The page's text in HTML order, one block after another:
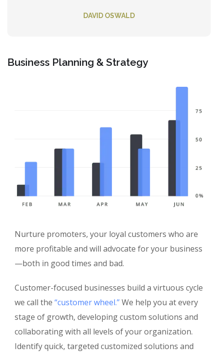
DAVID OSWALD
Business Planning & Strategy
Nurture promoters, your loyal customers who are
more profitable and will advocate for your business
—both in good times and bad.
Customer-focused businesses build a virtuous cycle
we call the “customer wheel.”We help you at every
stage of growth, developing custom solutions and
collaborating with all levels of your organization.
Identify quick, targeted customized solutions and